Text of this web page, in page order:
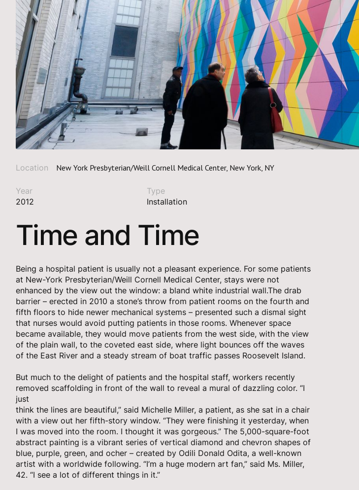
Location New York Presbyterian/Weill Cornell Medical Center, New York, NY
Year
2012
Type
Installation
Time and Time
Being a hospital patient is usually not a pleasant experience. For some patients
at New-York Presbyterian/Weill Cornell Medical Center, stays were not
enhanced by the view out the window: a bland white industrial wall.The drab
barrier – erected in 2010 a stone’s throw from patient rooms on the fourth and
fifth floors to hide newer mechanical systems – presented such a dismal sight
that nurses would avoid putting patients in those rooms. Whenever space
became available, they would move patients from the west side, with the view
of the plain wall, to the coveted east side, where light bounces off the waves
of the East River and a steady stream of boat traffic passes Roosevelt Island.
But much to the delight of patients and the hospital staff, workers recently
removed scaffolding in front of the wall to reveal a mural of dazzling color. “I
just
think the lines are beautiful,” said Michelle Miller, a patient, as she sat in a chair
with a view out her fifth-story window. “They were finishing it yesterday, when
I was moved into the room. I thought it was gorgeous.” The 5,000-square-foot
abstract painting is a vibrant series of vertical diamond and chevron shapes of
blue, purple, green, and ocher – created by Odili Donald Odita, a well-known
artist with a worldwide following. “I’m a huge modern art fan,” said Ms. Miller,
42. “I see a lot of different things in it.”